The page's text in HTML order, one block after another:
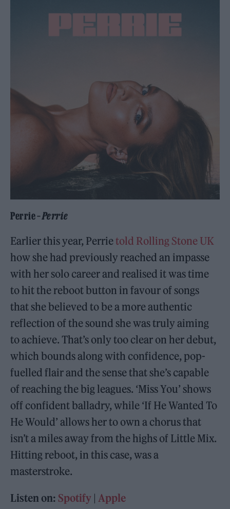
Perrie –Perrie
Earlier this year, Perrietold Rolling Stone UK
how she had previously reached an impasse
with her solo career and realised it was time
to hit the reboot button in favour of songs
that she believed to be a more authentic
reflection of the sound she was truly aiming
to achieve. That’s only too clear on her debut,
which bounds along with confidence, pop-
fuelled flair and the sense that she’s capable
of reaching the big leagues. ‘Miss You’ shows
off confident balladry, while ‘If He Wanted To
He Would’ allows her to own a chorus that
isn’t a miles away from the highs of Little Mix.
Hitting reboot, in this case, was a
masterstroke.
Listen on: Spotify |Apple